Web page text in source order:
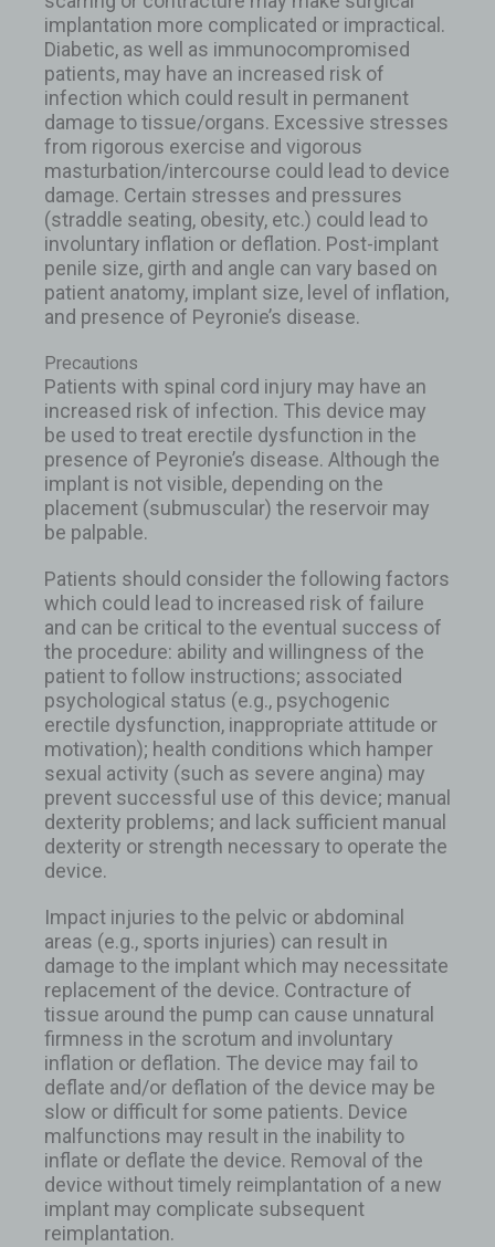
implantation more complicated or impractical.
Diabetic, as well as immunocompromised
patients, may have an increased risk of
infection which could result in permanent
damage to tissue/organs. Excessive stresses
from rigorous exercise and vigorous
masturbation/intercourse could lead to device
damage. Certain stresses and pressures
(straddle seating, obesity, etc.) could lead to
involuntary inflation or deflation. Post-implant
penile size, girth and angle can vary based on
patient anatomy, implant size, level of inflation,
and presence of Peyronie’s disease.
Precautions
Patients with spinal cord injury may have an
increased risk of infection. This device may
be used to treat erectile dysfunction in the
presence of Peyronie’s disease. Although the
implant is not visible, depending on the
placement (submuscular) the reservoir may
be palpable.
Patients should consider the following factors
which could lead to increased risk of failure
and can be critical to the eventual success of
the procedure: ability and willingness of the
patient to follow instructions; associated
psychological status (e.g., psychogenic
erectile dysfunction, inappropriate attitude or
motivation); health conditions which hamper
sexual activity (such as severe angina) may
prevent successful use of this device; manual
dexterity problems; and lack sufficient manual
dexterity or strength necessary to operate the
device.
Impact injuries to the pelvic or abdominal
areas (e.g., sports injuries) can result in
damage to the implant which may necessitate
replacement of the device. Contracture of
tissue around the pump can cause unnatural
firmness in the scrotum and involuntary
inflation or deflation. The device may fail to
deflate and/or deflation of the device may be
slow or difficult for some patients. Device
malfunctions may result in the inability to
inflate or deflate the device. Removal of the
device without timely reimplantation of a new
implant may complicate subsequent
reimplantation.